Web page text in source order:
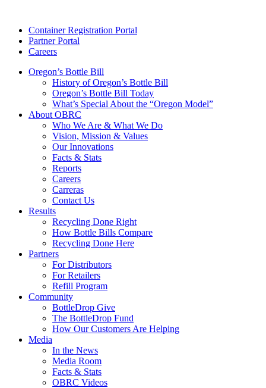
contentContainer Registration Portal
Partner Portal
Careers
Oregon’s Bottle Bill
History of Oregon’s Bottle Bill
Oregon’s Bottle Bill Today
What’s Special About the “Oregon Model”
About OBRC
Who We Are & What We Do
Vision, Mission & Values
Our Innovations
Facts & Stats
Reports
Careers
Carreras
Contact Us
Results
Recycling Done Right
How Bottle Bills Compare
Recycling Done Here
Partners
For Distributors
For Retailers
Refill Program
Community
BottleDrop Give
The BottleDrop Fund
How Our Customers Are Helping
Media
In the News
Media Room
Facts & Stats
OBRC Videos